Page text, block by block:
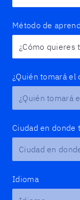
Método de
¿Quién tomará el
Ciudad en donde
Idioma